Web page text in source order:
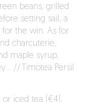
beans, grilled
setting sail, a
the win. As for
charcuterie,
maple syrup,
// Timotea Persil
iced tea (€4),